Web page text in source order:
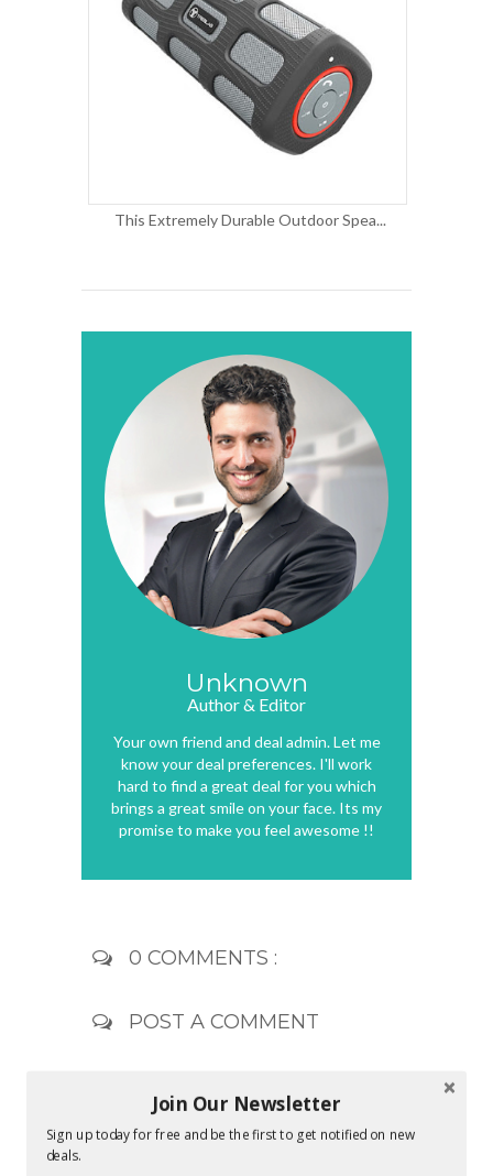
This Extremely Durable Outdoor Spea...
Unknown
Author & Editor
Your own friend and deal admin. Let me
know your deal preferences. I'll work
hard to find a great deal for you which
brings a great smile on your face. Its my
promise to make you feel awesome !!
0 COMMENTS :
POST A COMMENT
Join Our Newsletter
Sign up today for free and be the first to get notified on new
deals.